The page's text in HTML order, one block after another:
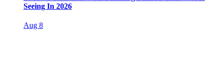
Seeing In 2026
Aug 8